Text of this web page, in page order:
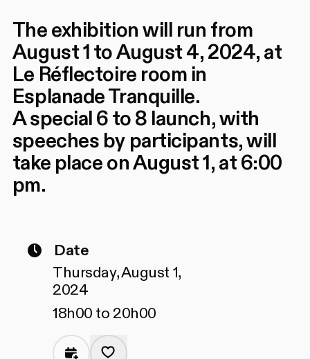
The exhibition will run from
August 1 to August 4, 2024, at
Le Réflectoire room in
Esplanade Tranquille.
A special 6 to 8 launch, with
speeches by participants, will
take place on August 1, at 6:00
pm.
Date
Thursday, August 1,
2024
18h00 to 20h00